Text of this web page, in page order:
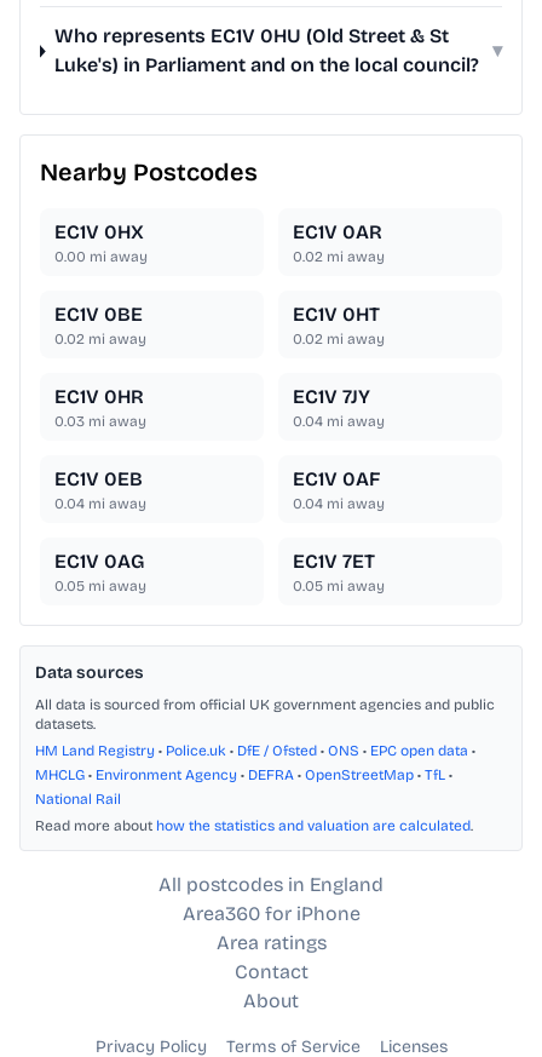
Who represents EC1V 0HU (Old Street & St
Luke's) in Parliament and on the local council?
▾
Nearby Postcodes
EC1V 0HX
0.00 mi away
EC1V 0AR
0.02 mi away
EC1V 0BE
0.02 mi away
EC1V 0HT
0.02 mi away
EC1V 0HR
0.03 mi away
EC1V 7JY
0.04 mi away
EC1V 0EB
0.04 mi away
EC1V 0AF
0.04 mi away
EC1V 0AG
0.05 mi away
EC1V 7ET
0.05 mi away
Data sources
All data is sourced from official UK government agencies and public
datasets.
HM Land Registry • Police.uk • DfE / Ofsted • ONS • EPC open data •
MHCLG • Environment Agency • DEFRA • OpenStreetMap • TfL •
National Rail
Read more about how the statistics and valuation are calculated.
All postcodes in England
Area360 for iPhone
Area ratings
Contact
About
Privacy Policy Terms of Service Licenses